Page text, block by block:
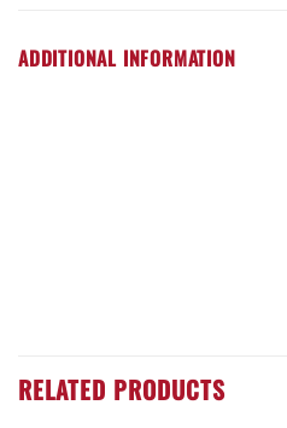
ADDITIONAL INFORMATION
RELATED PRODUCTS